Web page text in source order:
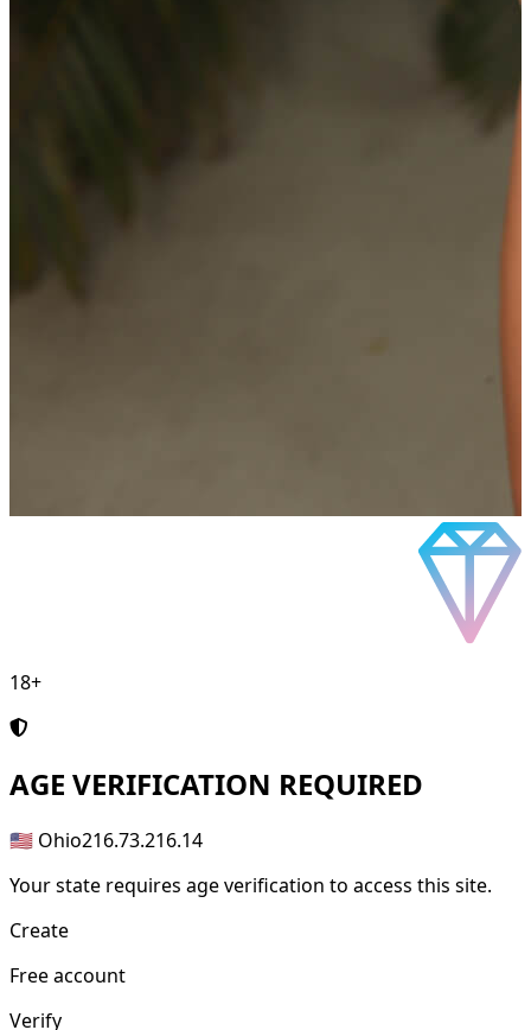
18+
AGE VERIFICATION REQUIRED
🇺🇸 Ohio216.73.216.14
Your state requires age verification to access this site.
Create
Free account
Verify